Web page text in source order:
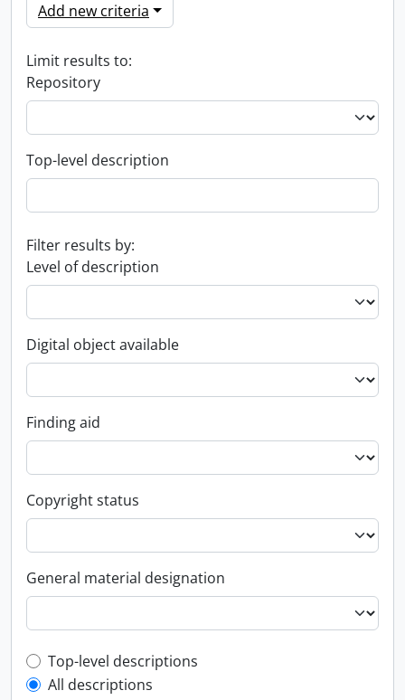
Add new criteria
Limit results to:
Repository
Top-level description
Filter results by:
Level of description
Digital object available
Finding aid
Copyright status
General material designation
Top-level description filter
Top-level descriptions
All descriptions